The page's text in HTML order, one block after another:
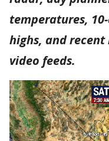
temperatures,
highs, and
video feeds.